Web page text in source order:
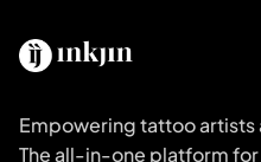
Empowering tattoo artists
The all-in-one platform